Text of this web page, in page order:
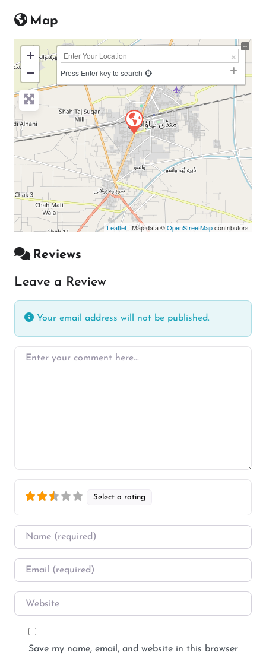
Map
+
−
Press Enter key to search
Leaflet | Map data ©OpenStreetMapcontributors
Reviews
Leave a Review
Your email address will not be published.
Enter your comment here…
Select a rating
Name
Email
Website
Save my name, email, and website in this browser